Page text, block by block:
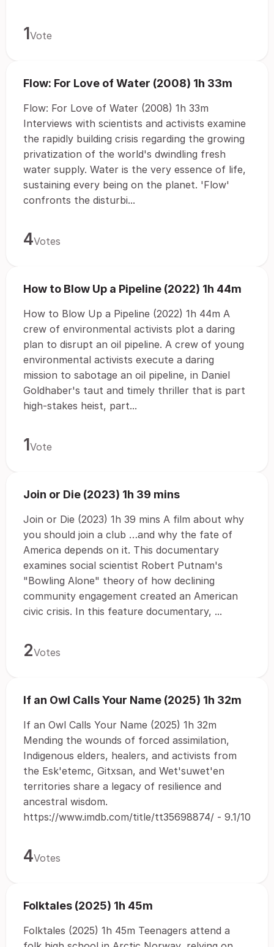
1Vote
Flow: For Love of Water (2008) 1h 33m
Flow: For Love of Water (2008) 1h 33m
Interviews with scientists and activists examine
the rapidly building crisis regarding the growing
privatization of the world's dwindling fresh
water supply. Water is the very essence of life,
sustaining every being on the planet. 'Flow'
confronts the disturbi...
4Votes
How to Blow Up a Pipeline (2022) 1h 44m
How to Blow Up a Pipeline (2022) 1h 44m A
crew of environmental activists plot a daring
plan to disrupt an oil pipeline. A crew of young
environmental activists execute a daring
mission to sabotage an oil pipeline, in Daniel
Goldhaber's taut and timely thriller that is part
high-stakes heist, part...
1Vote
Join or Die (2023) 1h 39 mins
Join or Die (2023) 1h 39 mins A film about why
you should join a club …and why the fate of
America depends on it. This documentary
examines social scientist Robert Putnam's
"Bowling Alone" theory of how declining
community engagement created an American
civic crisis. In this feature documentary, ...
2Votes
If an Owl Calls Your Name (2025) 1h 32m
If an Owl Calls Your Name (2025) 1h 32m
Mending the wounds of forced assimilation,
Indigenous elders, healers, and activists from
the Esk'etemc, Gitxsan, and Wet'suwet'en
territories share a legacy of resilience and
ancestral wisdom.
https://www.imdb.com/title/tt35698874/ - 9.1/10
4Votes
Folktales (2025) 1h 45m
Folktales (2025) 1h 45m Teenagers attend a